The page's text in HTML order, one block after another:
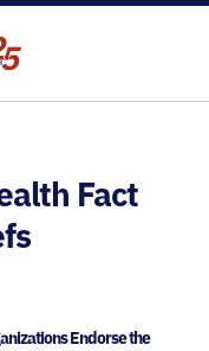
Fact
Endorse the